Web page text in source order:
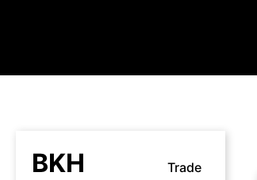
BKH Trade